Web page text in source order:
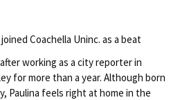
joined Coachella Uninc. as a beat
working as a city reporter in
for more than a year. Although born
Paulina feels right at home in the